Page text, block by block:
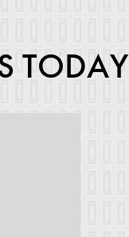
TODAY